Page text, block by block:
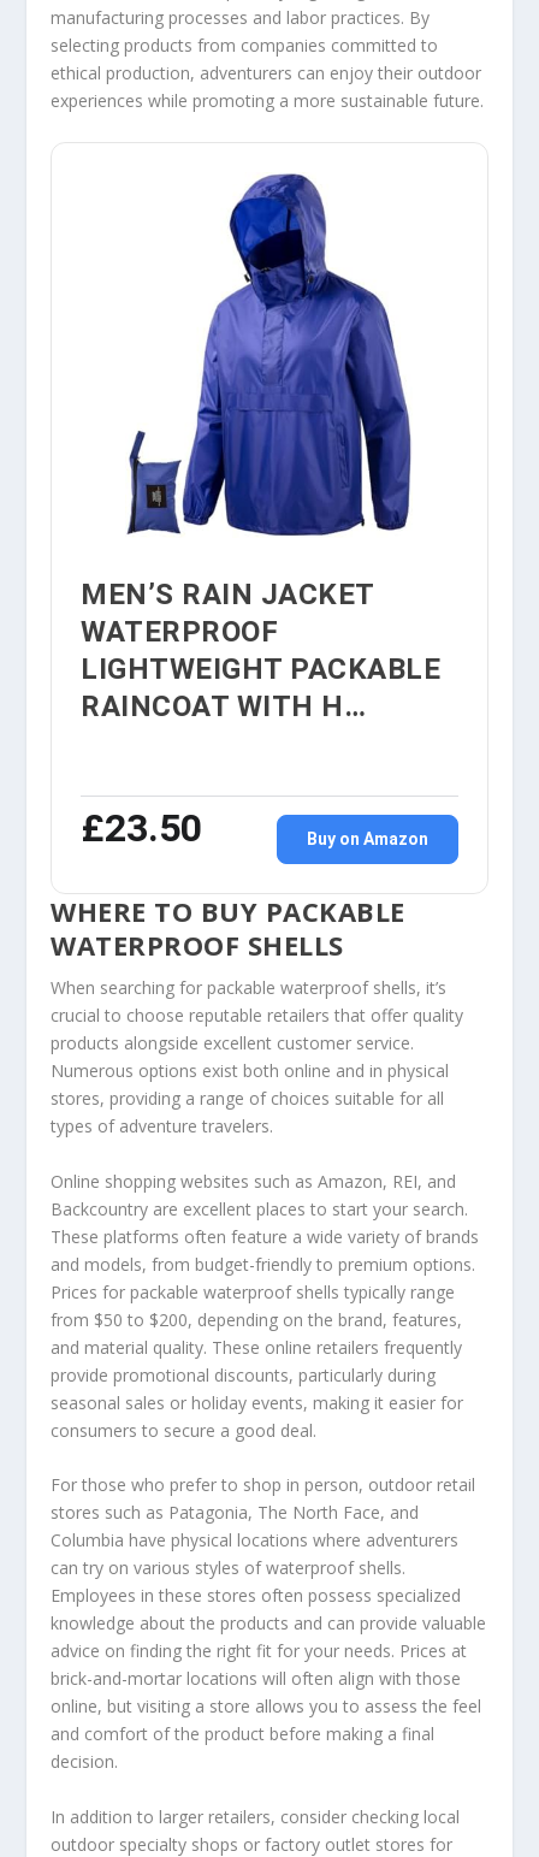
manufacturing processes and labor practices. By
selecting products from companies committed to
ethical production, adventurers can enjoy their outdoor
experiences while promoting a more sustainable future.
MEN’S RAIN JACKET
WATERPROOF
LIGHTWEIGHT PACKABLE
RAINCOAT WITH H…
£23.50 Buy on Amazon
WHERE TO BUY PACKABLE
WATERPROOF SHELLS
When searching for packable waterproof shells, it’s
crucial to choose reputable retailers that offer quality
products alongside excellent customer service.
Numerous options exist both online and in physical
stores, providing a range of choices suitable for all
types of adventure travelers.
Online shopping websites such as Amazon, REI, and
Backcountry are excellent places to start your search.
These platforms often feature a wide variety of brands
and models, from budget-friendly to premium options.
Prices for packable waterproof shells typically range
from $50 to $200, depending on the brand, features,
and material quality. These online retailers frequently
provide promotional discounts, particularly during
seasonal sales or holiday events, making it easier for
consumers to secure a good deal.
For those who prefer to shop in person, outdoor retail
stores such as Patagonia, The North Face, and
Columbia have physical locations where adventurers
can try on various styles of waterproof shells.
Employees in these stores often possess specialized
knowledge about the products and can provide valuable
advice on finding the right fit for your needs. Prices at
brick-and-mortar locations will often align with those
online, but visiting a store allows you to assess the feel
and comfort of the product before making a final
decision.
In addition to larger retailers, consider checking local
outdoor specialty shops or factory outlet stores for